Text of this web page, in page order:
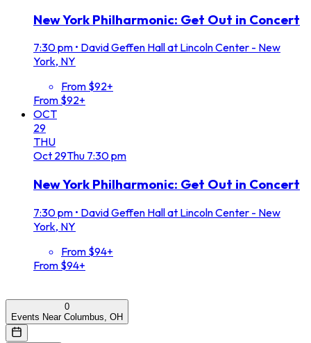
New York Philharmonic: Get Out in Concert
7:30 pm • David Geffen Hall at Lincoln Center - New
York, NY
From $92+
From $92+
OCT
29
THU
Oct 29Thu 7:30 pm
New York Philharmonic: Get Out in Concert
7:30 pm • David Geffen Hall at Lincoln Center - New
York, NY
From $94+
From $94+
0
Events Near Columbus, OH